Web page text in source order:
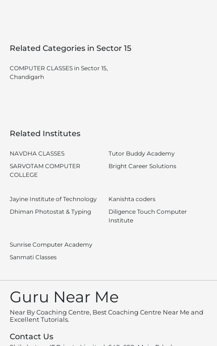
Related Categories in Sector 15
COMPUTER CLASSES in Sector 15,
Chandigarh
Related Institutes
NAVDHA CLASSES
SARVOTAM COMPUTER
COLLEGE
Tutor Buddy Academy
Bright Career Solutions
Jayine Institute of Technology
Dhiman Photostat & Typing
Kanishta coders
Diligence Touch Computer
Institute
Sunrise Computer Academy
Sanmati Classes
Guru Near Me
Near By Coaching Centre, Best Coaching Centre Near Me and
Excellent Tutorials.
Contact Us